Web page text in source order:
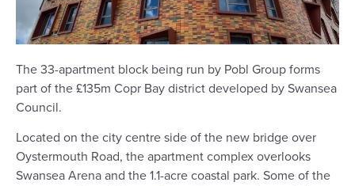
The 33-apartment block being run by Pobl Group forms
part of the £135m Copr Bay district developed by Swansea
Council.
Located on the city centre side of the new bridge over
Oystermouth Road, the apartment complex overlooks
Swansea Arena and the 1.1-acre coastal park. Some of the